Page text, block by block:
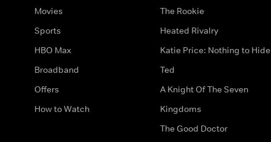
Movies
Sports
HBO Max
Broadband
Offers
How to Watch
The Rookie
Heated Rivalry
Katie Price: Nothing to Hide
Ted
A Knight Of The Seven
Kingdoms
The Good Doctor